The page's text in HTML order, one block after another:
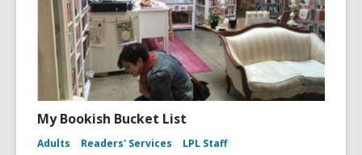
My Bookish Bucket List
Adults Readers' Services LPL Staff